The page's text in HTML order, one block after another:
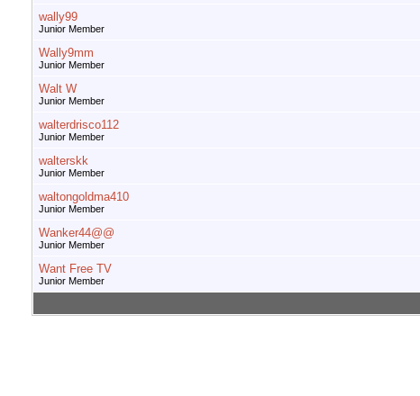
wally99
Junior Member
Wally9mm
Junior Member
Walt W
Junior Member
walterdrisco112
Junior Member
walterskk
Junior Member
waltongoldma410
Junior Member
Wanker44@@
Junior Member
Want Free TV
Junior Member